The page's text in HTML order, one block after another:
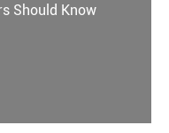
Should Know